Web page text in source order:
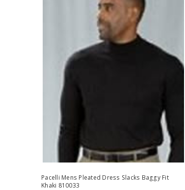
Pacelli Mens Pleated Dress Slacks Baggy Fit
Khaki 810033